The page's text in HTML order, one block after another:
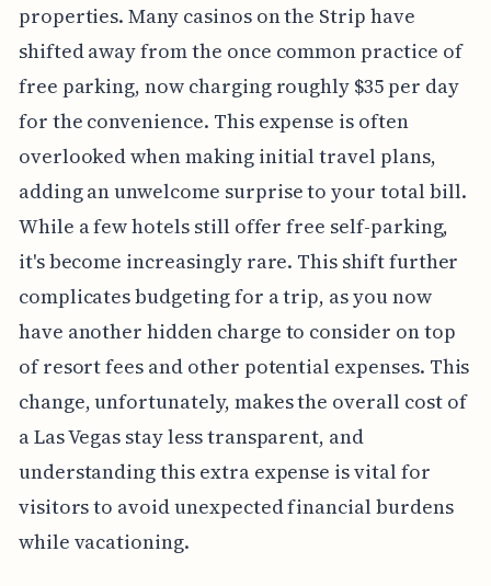
properties. Many casinos on the Strip have
shifted away from the once common practice of
free parking, now charging roughly $35 per day
for the convenience. This expense is often
overlooked when making initial travel plans,
adding an unwelcome surprise to your total bill.
While a few hotels still offer free self-parking,
it's become increasingly rare. This shift further
complicates budgeting for a trip, as you now
have another hidden charge to consider on top
of resort fees and other potential expenses. This
change, unfortunately, makes the overall cost of
a Las Vegas stay less transparent, and
understanding this extra expense is vital for
visitors to avoid unexpected financial burdens
while vacationing.